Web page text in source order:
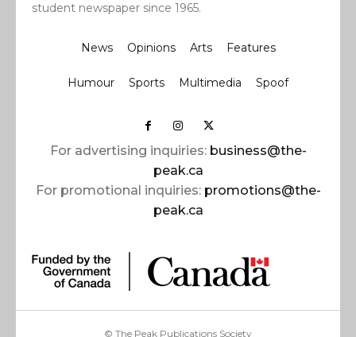
student newspaper since 1965.
News Opinions Arts Features
Humour Sports Multimedia Spoof
For advertising inquiries: business@the-
peak.ca
For promotional inquiries: promotions@the-
peak.ca
© The Peak Publications Society